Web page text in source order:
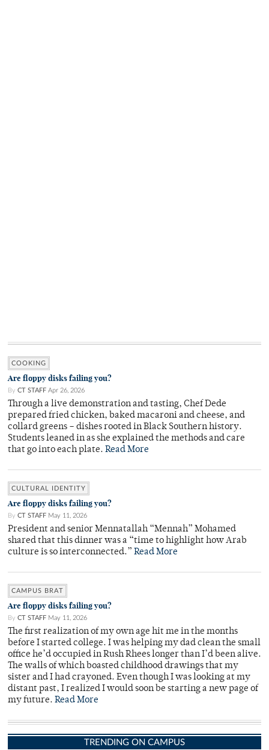
COOKING
Are floppy disks failing you?
By CT STAFF Apr 26, 2026
Through a live demonstration and tasting, Chef Dede
prepared fried chicken, baked macaroni and cheese, and
collard greens – dishes rooted in Black Southern history.
Students leaned in as she explained the methods and care
that go into each plate. Read More
CULTURAL IDENTITY
Are floppy disks failing you?
By CT STAFF May 11, 2026
President and senior Mennatallah “Mennah” Mohamed
shared that this dinner was a “time to highlight how Arab
culture is so interconnected.” Read More
CAMPUS BRAT
Are floppy disks failing you?
By CT STAFF May 11, 2026
The first realization of my own age hit me in the months
before I started college. I was helping my dad clean the small
office he’d occupied in Rush Rhees longer than I’d been alive.
The walls of which boasted childhood drawings that my
sister and I had crayoned. Even though I was looking at my
distant past, I realized I would soon be starting a new page of
my future. Read More
TRENDING ON CAMPUS